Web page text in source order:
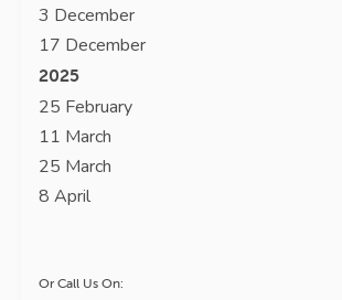
3 December
17 December
2025
25 February
11 March
25 March
8 April
Or Call Us On: